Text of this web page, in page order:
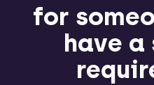
for
have